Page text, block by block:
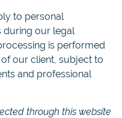
to personal
during our legal
is performed
our client, subject to
and professional
through this website